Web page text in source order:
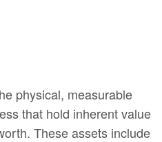
physical, measurable
that hold inherent value
These assets include